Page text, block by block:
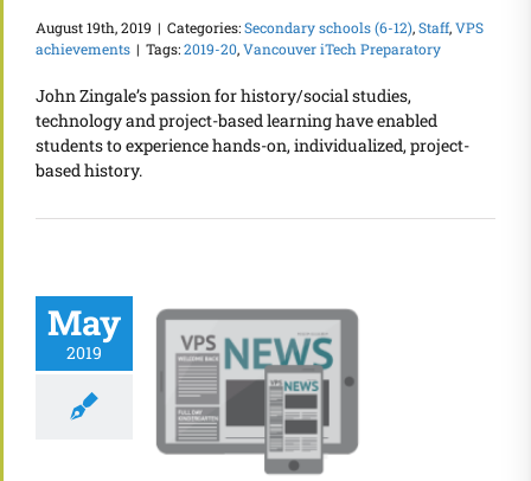
August 19th, 2019 | Categories:Secondary schools (6-12),Staff,VPS
achievements | Tags:2019-20,Vancouver iTech Preparatory
John Zingale’s passion for history/social studies,
technology and project-based learning have enabled
students to experience hands-on, individualized, project-
based history.
May
2019
rank among best
in Washington